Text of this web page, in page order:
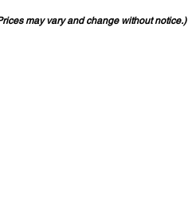
may vary and change without notice.)